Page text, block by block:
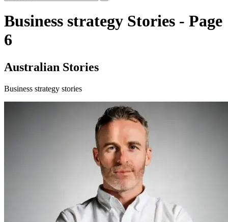
Business strategy Stories - Page
6
Australian Stories
Business strategy stories